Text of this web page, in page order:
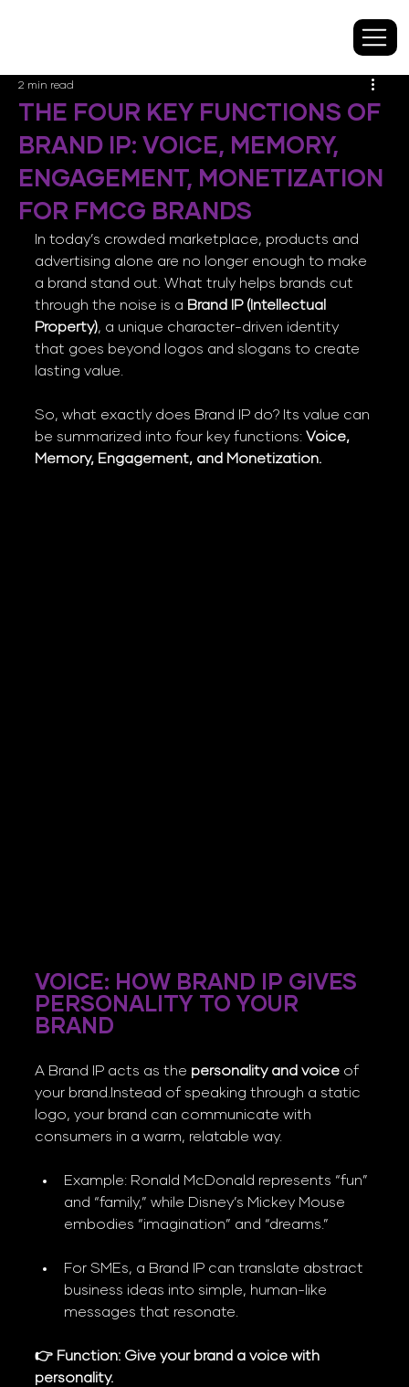
THE FOUR KEY FUNCTIONS OF
BRAND IP: VOICE, MEMORY,
ENGAGEMENT, MONETIZATION
FOR FMCG BRANDS
2 min read
In today’s crowded marketplace, products and
advertising alone are no longer enough to make
a brand stand out. What truly helps brands cut
through the noise is a Brand IP (Intellectual
Property), a unique character-driven identity
that goes beyond logos and slogans to create
lasting value.
So, what exactly does Brand IP do? Its value can
be summarized into four key functions: Voice,
Memory, Engagement, and Monetization.
VOICE: HOW BRAND IP GIVES
PERSONALITY TO YOUR
BRAND
A Brand IP acts as the personality and voice of
your brand.Instead of speaking through a static
logo, your brand can communicate with
consumers in a warm, relatable way.
Example: Ronald McDonald represents “fun”
and “family,” while Disney’s Mickey Mouse
embodies “imagination” and “dreams.”
For SMEs, a Brand IP can translate abstract
business ideas into simple, human-like
messages that resonate.
👉 Function: Give your brand a voice with
personality.